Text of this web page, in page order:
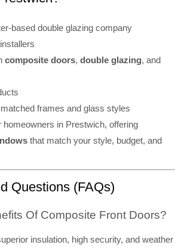
based double glazing company
composite doors, double glazing, and
frames and glass styles
homeowners in Prestwich, offering
that match your style, budget, and
Questions (FAQs)
Of Composite Front Doors?
insulation, high security, and weather